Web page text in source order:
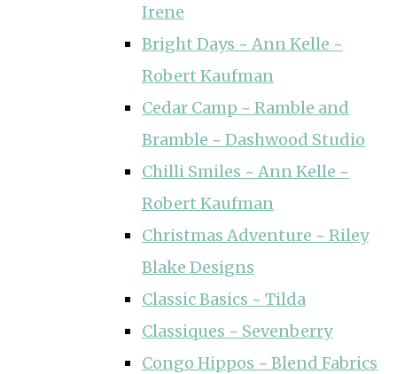
Irene
Bright Days ~ Ann Kelle ~
Robert Kaufman
Cedar Camp ~ Ramble and
Bramble ~ Dashwood Studio
Chilli Smiles ~ Ann Kelle ~
Robert Kaufman
Christmas Adventure ~ Riley
Blake Designs
Classic Basics ~ Tilda
Classiques ~ Sevenberry
Congo Hippos ~ Blend Fabrics